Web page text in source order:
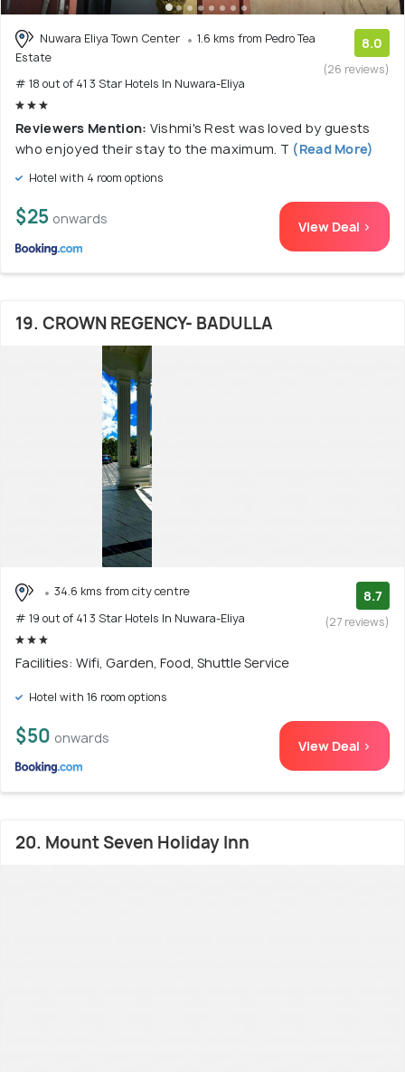
Nuwara Eliya Town Center
1.6 kms from Pedro Tea
Estate
# 18 out of 41 3 Star Hotels In Nuwara-Eliya
8.0
(26 reviews)
Reviewers Mention: Vishmi's Rest was loved by guests
who enjoyed their stay to the maximum. T (Read More)
Hotel with 4 room options
$25 onwards View Deal >
19. CROWN REGENCY- BADULLA
34.6 kms from city centre
# 19 out of 41 3 Star Hotels In Nuwara-Eliya
8.7
(27 reviews)
Facilities: Wifi, Garden, Food, Shuttle Service
Hotel with 16 room options
$50 onwards View Deal >
20. Mount Seven Holiday Inn